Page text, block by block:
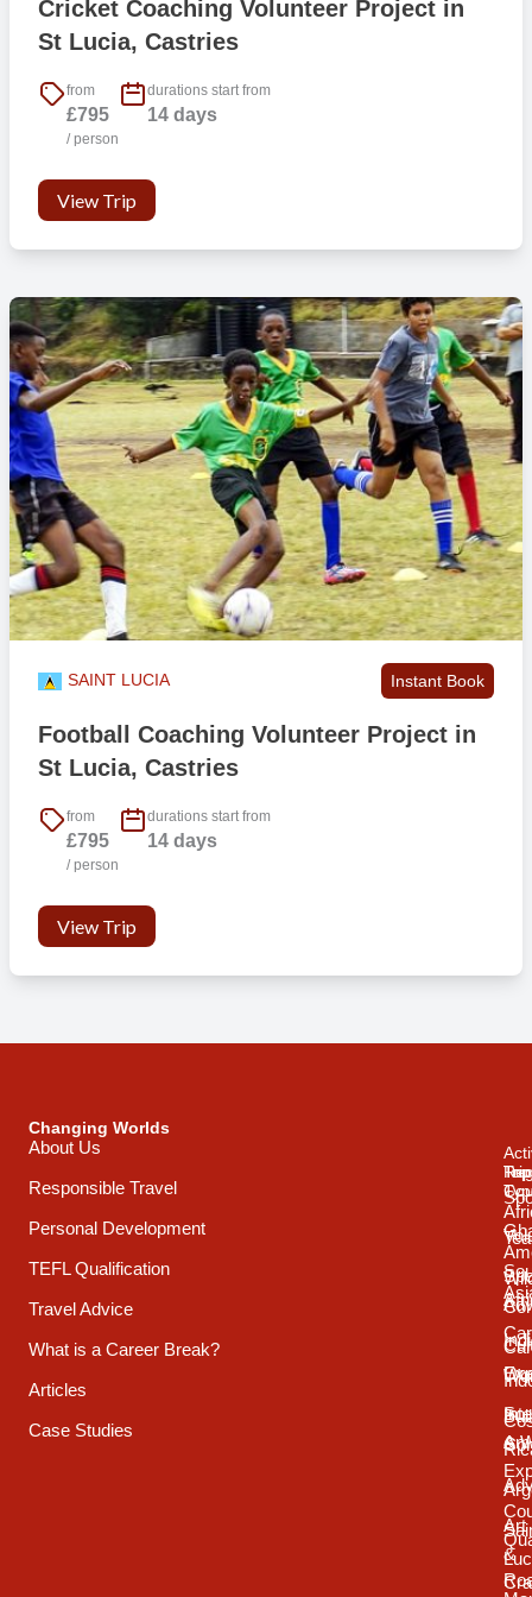
of group sessions, personal training, and open gym times.
modern gym, with all the latest equipment.
If I am under 18 at point of travel, can I still come?
Yes if you are 17. However, we will require our ‘International Trip
Parental Consent Form’ completed which you’ll have access to once
you have booked. We also encourage you to travel with a friend(s)
to help with familiarity and to share the experience with.
Cricket Coaching Volunteer Project in
St Lucia, Castries
from
£795
/ person
durations start from
14 days
View Trip
SAINT LUCIA Instant Book
Football Coaching Volunteer Project in
St Lucia, Castries
from
£795
/ person
durations start from
14 days
View Trip
Changing Worlds
About Us
Responsible Travel
Personal Development
TEFL Qualification
Travel Advice
What is a Career Break?
Articles
Case Studies
Art
&
Trip
&
Top